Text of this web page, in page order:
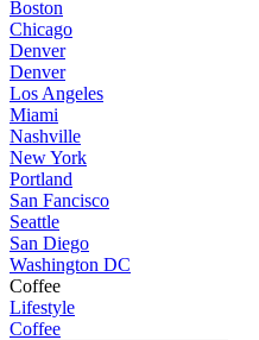
Boston
Chicago
Denver
Denver
Los Angeles
Miami
Nashville
New York
Portland
San Fancisco
Seattle
San Diego
Washington DC
Coffee
Lifestyle
Coffee